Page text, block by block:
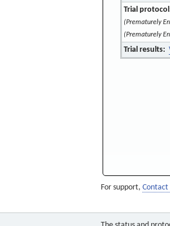
Trial
(Prematurely
(Prematurely
Trial results:
For support, Contact